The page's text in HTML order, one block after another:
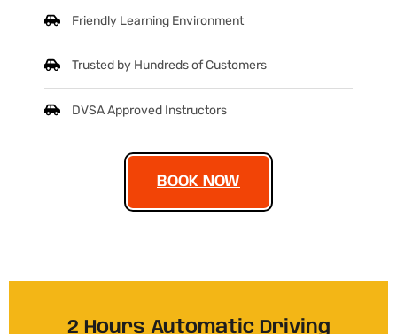
Friendly Learning Environment
Trusted by Hundreds of Customers
DVSA Approved Instructors
BOOK NOW
2 Hours Automatic Driving